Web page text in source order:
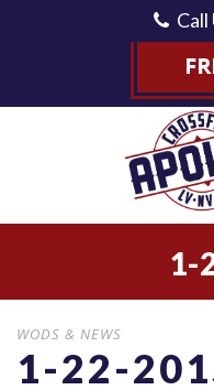
Call
1-
WODS & NEWS
1-22-